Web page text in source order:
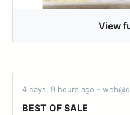
View
4 days, 9 hours ago -
BEST OF SALE